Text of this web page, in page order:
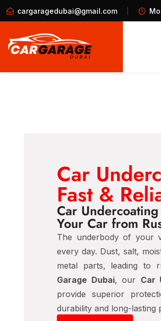
cargaragedubai@gmail.com
Car
Fast &
Car
Your Car from
The underbody of your
every day. Dust, salt,
metal parts, leading to
Garage Dubai, our Car
provide superior
durability and long-lasting